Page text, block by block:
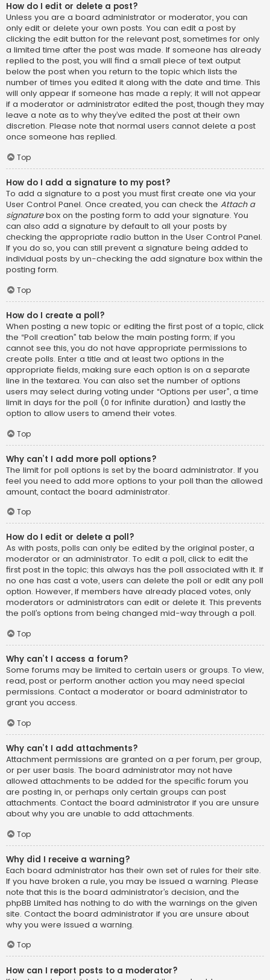
How do I edit or delete a post?
Unless you are a board administrator or moderator, you can
only edit or delete your own posts. You can edit a post by
clicking the edit button for the relevant post, sometimes for only
a limited time after the post was made. If someone has already
replied to the post, you will find a small piece of text output
below the post when you return to the topic which lists the
number of times you edited it along with the date and time. This
will only appear if someone has made a reply; it will not appear
if a moderator or administrator edited the post, though they may
leave a note as to why they’ve edited the post at their own
discretion. Please note that normal users cannot delete a post
once someone has replied.
Top
How do I add a signature to my post?
To add a signature to a post you must first create one via your
User Control Panel. Once created, you can check the Attach a
signaturebox on the posting form to add your signature. You
can also add a signature by default to all your posts by
checking the appropriate radio button in the User Control Panel.
If you do so, you can still prevent a signature being added to
individual posts by un-checking the add signature box within the
posting form.
Top
How do I create a poll?
When posting a new topic or editing the first post of a topic, click
the “Poll creation” tab below the main posting form; if you
cannot see this, you do not have appropriate permissions to
create polls. Enter a title and at least two options in the
appropriate fields, making sure each option is on a separate
line in the textarea. You can also set the number of options
users may select during voting under “Options per user”, a time
limit in days for the poll (0 for infinite duration) and lastly the
option to allow users to amend their votes.
Top
Why can’t I add more poll options?
The limit for poll options is set by the board administrator. If you
feel you need to add more options to your poll than the allowed
amount, contact the board administrator.
Top
How do I edit or delete a poll?
As with posts, polls can only be edited by the original poster, a
moderator or an administrator. To edit a poll, click to edit the
first post in the topic; this always has the poll associated with it. If
no one has cast a vote, users can delete the poll or edit any poll
option. However, if members have already placed votes, only
moderators or administrators can edit or delete it. This prevents
the poll’s options from being changed mid-way through a poll.
Top
Why can’t I access a forum?
Some forums may be limited to certain users or groups. To view,
read, post or perform another action you may need special
permissions. Contact a moderator or board administrator to
grant you access.
Top
Why can’t I add attachments?
Attachment permissions are granted on a per forum, per group,
or per user basis. The board administrator may not have
allowed attachments to be added for the specific forum you
are posting in, or perhaps only certain groups can post
attachments. Contact the board administrator if you are unsure
about why you are unable to add attachments.
Top
Why did I receive a warning?
Each board administrator has their own set of rules for their site.
If you have broken a rule, you may be issued a warning. Please
note that this is the board administrator’s decision, and the
phpBB Limited has nothing to do with the warnings on the given
site. Contact the board administrator if you are unsure about
why you were issued a warning.
Top
How can I report posts to a moderator?